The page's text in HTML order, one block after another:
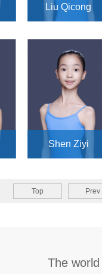
Liu Qicong
Shen Ziyi
Top Prev
The